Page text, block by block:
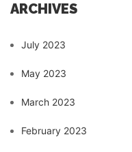
ARCHIVES
July 2023
May 2023
March 2023
February 2023